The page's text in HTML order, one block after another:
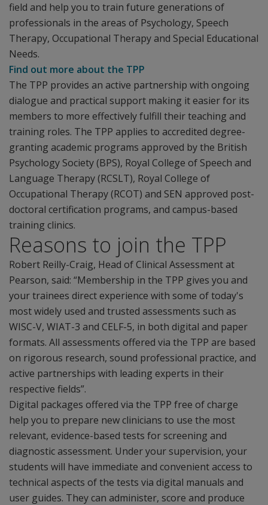
field and help you to train future generations of
professionals in the areas of Psychology, Speech
Therapy, Occupational Therapy and Special Educational
Needs.
Find out more about the TPP
The TPP provides an active partnership with ongoing
dialogue and practical support making it easier for its
members to more effectively fulfill their teaching and
training roles. The TPP applies to accredited degree-
granting academic programs approved by the British
Psychology Society (BPS), Royal College of Speech and
Language Therapy (RCSLT), Royal College of
Occupational Therapy (RCOT) and SEN approved post-
doctoral certification programs, and campus-based
training clinics.
Reasons to join the TPP
Robert Reilly-Craig, Head of Clinical Assessment at
Pearson, said: “Membership in the TPP gives you and
your trainees direct experience with some of today's
most widely used and trusted assessments such as
WISC-V, WIAT-3 and CELF-5, in both digital and paper
formats. All assessments offered via the TPP are based
on rigorous research, sound professional practice, and
active partnerships with leading experts in their
respective fields”.
Digital packages offered via the TPP free of charge
help you to prepare new clinicians to use the most
relevant, evidence-based tests for screening and
diagnostic assessment. Under your supervision, your
students will have immediate and convenient access to
technical aspects of the tests via digital manuals and
user guides. They can administer, score and produce